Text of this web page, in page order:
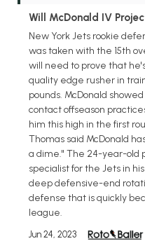
Will McDonald IV
New York Jets rookie
was taken with the 15th
will need to prove that
quality edge rusher in
pounds. McDonald
contact offseason
him this high in the first
Thomas said McDonald
a dime." The 24-year-old
specialist for the Jets in
deep defensive-end
defense that is quickly
league.
Jun 24, 2023